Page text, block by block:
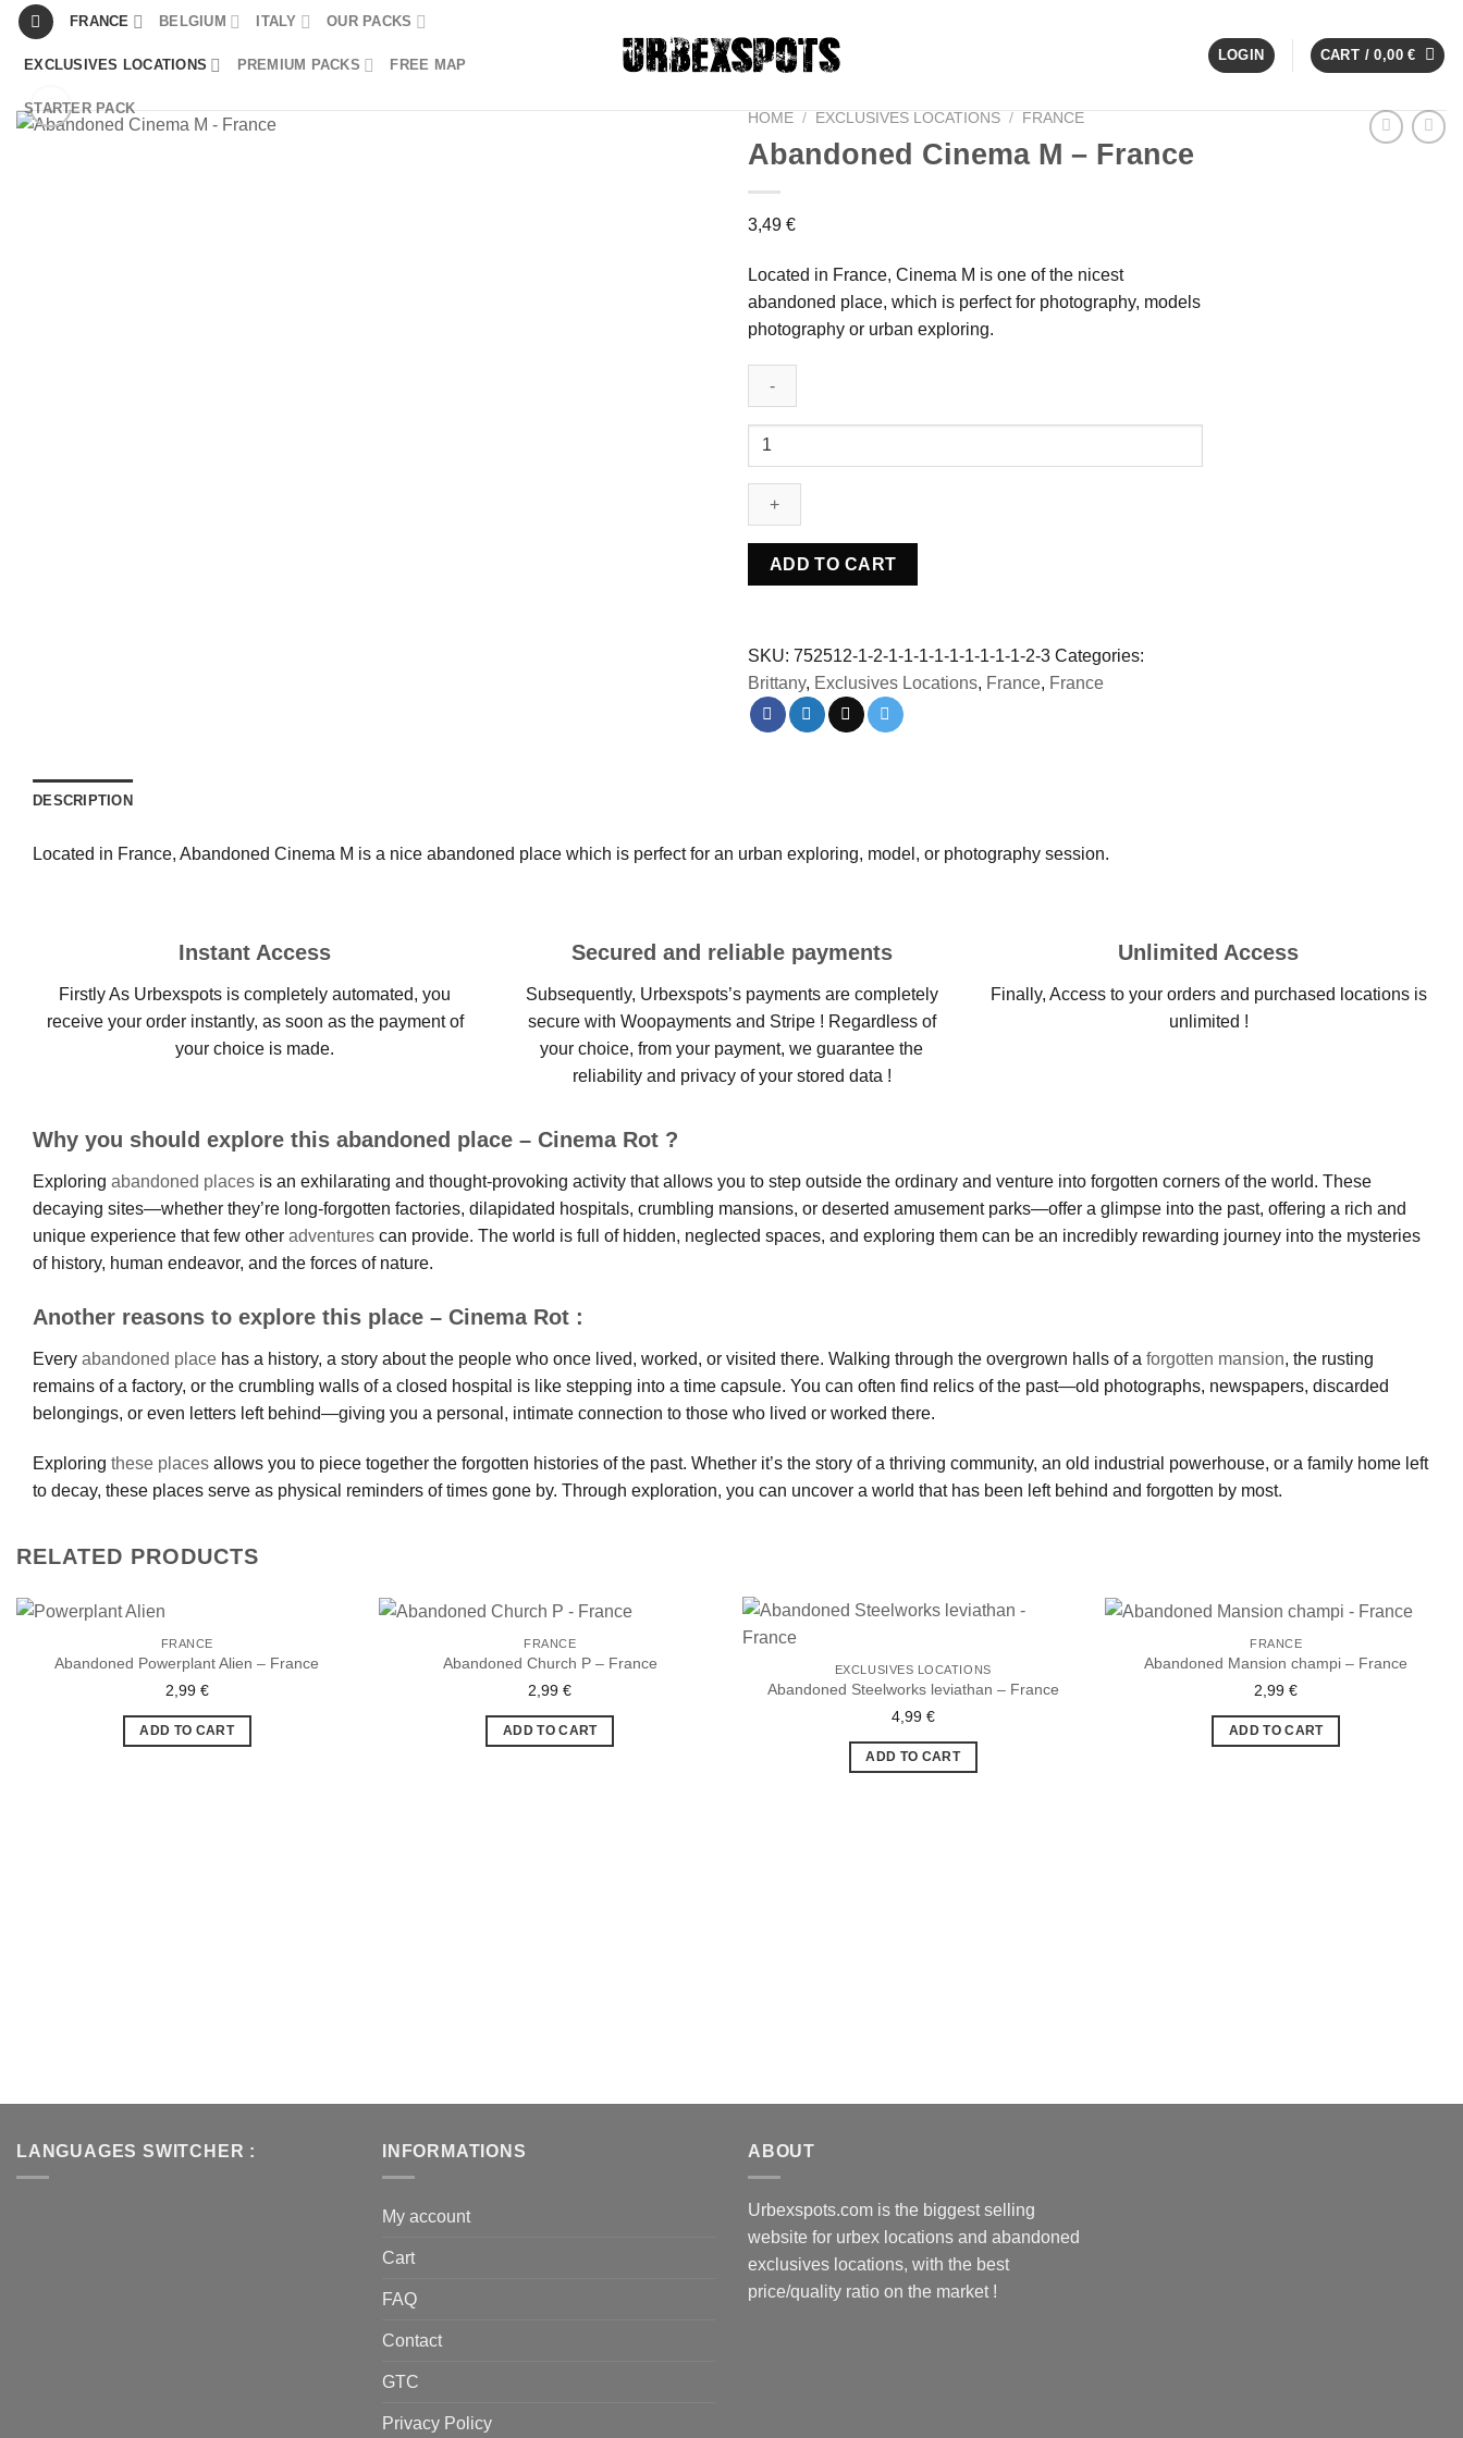
Skip
content
FRANCE BELGIUM ITALY OUR PACKS
EXCLUSIVES LOCATIONS PREMIUM PACKS FREE MAP
STARTER PACK
LOGIN CART /0,00€
HOME / EXCLUSIVES LOCATIONS / FRANCE
Abandoned Cinema M – France
3,49 €
Located in France, Cinema M is one of the nicest
abandoned place, which is perfect for photography, models
photography or urban exploring.
Abandoned
M
quantity
ADD TO CART
SKU: 752512-1-2-1-1-1-1-1-1-1-1-1-2-3 Categories:
Brittany, Exclusives Locations, France, France
DESCRIPTION
Located in France, Abandoned Cinema M is a nice abandoned place which is perfect for an urban exploring, model, or photography session.
Instant Access
Firstly As Urbexspots is completely automated, you
receive your order instantly, as soon as the payment of
your choice is made.
Secured and reliable payments
Subsequently, Urbexspots’s payments are completely
secure with Woopayments and Stripe ! Regardless of
your choice, from your payment, we guarantee the
reliability and privacy of your stored data !
Unlimited Access
Finally, Access to your orders and purchased locations is
unlimited !
Why you should explore this abandoned place – Cinema Rot ?
Exploring abandoned places is an exhilarating and thought-provoking activity that allows you to step outside the ordinary and venture into forgotten corners of the world. These
decaying sites—whether they’re long-forgotten factories, dilapidated hospitals, crumbling mansions, or deserted amusement parks—offer a glimpse into the past, offering a rich and
unique experience that few other adventures can provide. The world is full of hidden, neglected spaces, and exploring them can be an incredibly rewarding journey into the mysteries
of history, human endeavor, and the forces of nature.
Another reasons to explore this place – Cinema Rot :
Every abandoned place has a history, a story about the people who once lived, worked, or visited there. Walking through the overgrown halls of a forgotten mansion, the rusting
remains of a factory, or the crumbling walls of a closed hospital is like stepping into a time capsule. You can often find relics of the past—old photographs, newspapers, discarded
belongings, or even letters left behind—giving you a personal, intimate connection to those who lived or worked there.
Exploring these places allows you to piece together the forgotten histories of the past. Whether it’s the story of a thriving community, an old industrial powerhouse, or a family home left
to decay, these places serve as physical reminders of times gone by. Through exploration, you can uncover a world that has been left behind and forgotten by most.
RELATED PRODUCTS
FRANCE
Abandoned Powerplant Alien – France
2,99 €
ADD TO CART
FRANCE
Abandoned Church P – France
2,99€
ADD TO CART
Ajouter
EXCLUSIVES LOCATIONS
Abandoned Steelworks leviathan – France
4,99 €
ADD TO CART
FRANCE
Abandoned Mansion champi – France
2,99€
ADD TO CART
LANGUAGES SWITCHER : INFORMATIONS
My account
Cart
FAQ
Contact
GTC
Privacy Policy
ABOUT
Urbexspots.com is the biggest selling
website for urbex locations and abandoned
exclusives locations, with the best
price/quality ratio on the market !